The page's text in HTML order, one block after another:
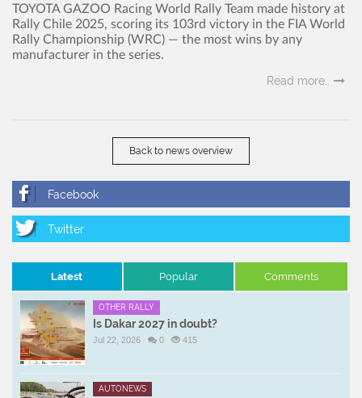
TOYOTA GAZOO Racing World Rally Team made history at
Rally Chile 2025, scoring its 103rd victory in the FIA World
Rally Championship (WRC) — the most wins by any
manufacturer in the series.
Read more..
Back to news overview
Latest Popular Comments
OTHER RALLY
Is Dakar 2027 in doubt?
Jul 22, 2026 0 415
AUTONEWS